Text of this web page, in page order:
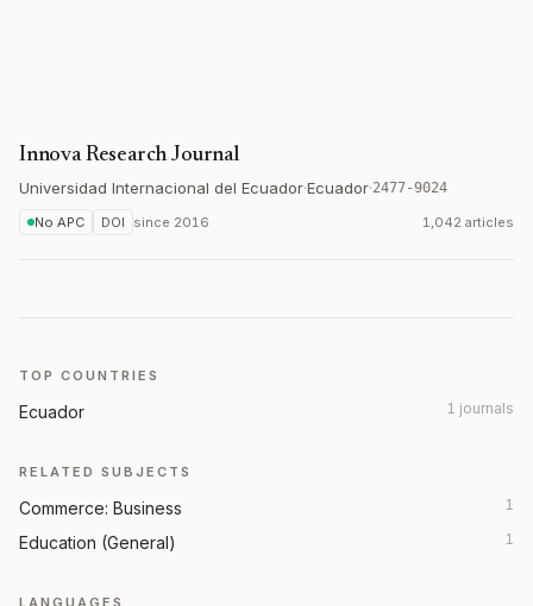
Innova Research Journal
Universidad Internacional del Ecuador·Ecuador·2477-9024
No APC DOI since 2016 1,042 articles
TOP COUNTRIES
Ecuador 1 journals
RELATED SUBJECTS
Commerce: Business 1
Education (General) 1
LANGUAGES